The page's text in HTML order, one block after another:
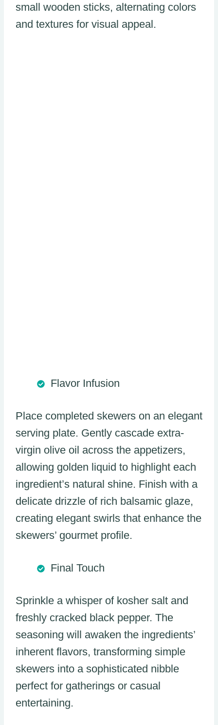
small wooden sticks, alternating colors
and textures for visual appeal.
Flavor Infusion
Place completed skewers on an elegant
serving plate. Gently cascade extra-
virgin olive oil across the appetizers,
allowing golden liquid to highlight each
ingredient’s natural shine. Finish with a
delicate drizzle of rich balsamic glaze,
creating elegant swirls that enhance the
skewers’ gourmet profile.
Final Touch
Sprinkle a whisper of kosher salt and
freshly cracked black pepper. The
seasoning will awaken the ingredients’
inherent flavors, transforming simple
skewers into a sophisticated nibble
perfect for gatherings or casual
entertaining.